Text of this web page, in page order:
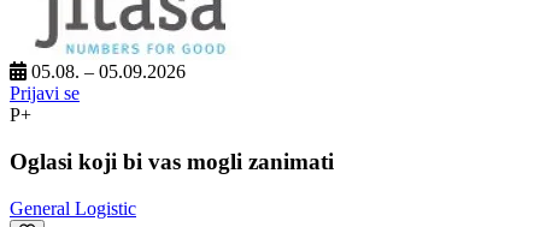
05.08. – 05.09.2026
Prijavi se
P+
Oglasi koji bi vas mogli zanimati
General Logistic